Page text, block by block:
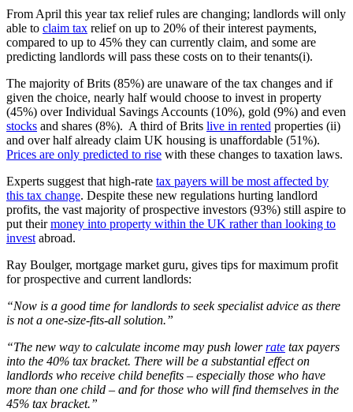
From April this year tax relief rules are changing; landlords will only
able to claim tax relief on up to 20% of their interest payments,
compared to up to 45% they can currently claim, and some are
predicting landlords will pass these costs on to their tenants(i).
The majority of Brits (85%) are unaware of the tax changes and if
given the choice, nearly half would choose to invest in property
(45%) over Individual Savings Accounts (10%), gold (9%) and even
stocks and shares (8%). A third of Brits live in rented properties (ii)
and over half already claim UK housing is unaffordable (51%).
Prices are only predicted to rise with these changes to taxation laws.
Experts suggest that high-rate tax payers will be most affected by
this tax change. Despite these new regulations hurting landlord
profits, the vast majority of prospective investors (93%) still aspire to
put theirmoney into property within the UK rather than looking to
investabroad.
Ray Boulger, mortgage market guru, gives tips for maximum profit
for prospective and current landlords:
“Now is a good time for landlords to seek specialist advice as there
is not a one-size-fits-all solution.”
“The new way to calculate income may push lowerrate tax payers
into the 40% tax bracket. There will be a substantial effect on
landlords who receive child benefits – especially those who have
more than one child – and for those who will find themselves in the
45% tax bracket.”